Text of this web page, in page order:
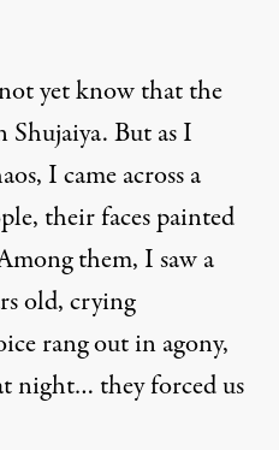
yet know that the
Shujaiya. But as I
I came across a
their faces painted
them, I saw a
old, crying
rang out in agony,
night… they forced us